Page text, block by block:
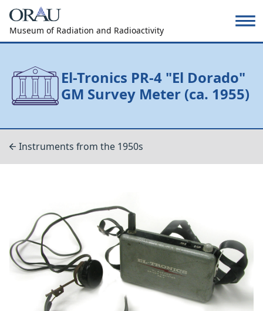
Museum of Radiation and Radioactivity
El-Tronics PR-4 "El Dorado"
GM Survey Meter (ca. 1955)
Instruments from the 1950s